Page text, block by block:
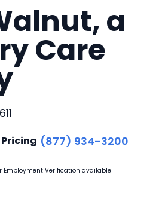
a
Care
(877) 934-3200
Employment Verification available